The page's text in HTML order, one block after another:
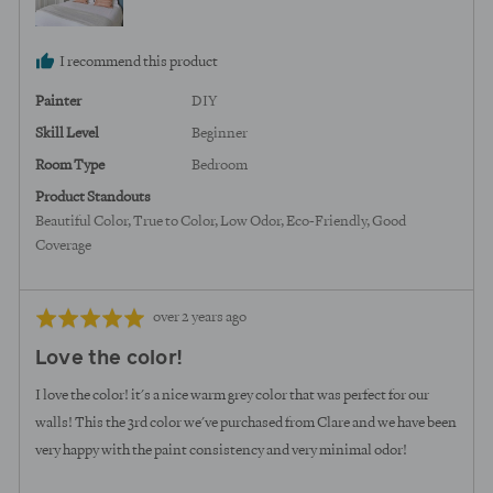
I recommend this product
Painter DIY
Skill Level Beginner
Room Type Bedroom
Product Standouts
Beautiful Color True to Color Low Odor Eco-Friendly Good
Coverage
Rated
out
of
Review
over 2 years ago
Love the color!
I love the color! it's a nice warm grey color that was perfect for our
walls! This the 3rd color we've purchased from Clare and we have been
very happy with the paint consistency and very minimal odor!